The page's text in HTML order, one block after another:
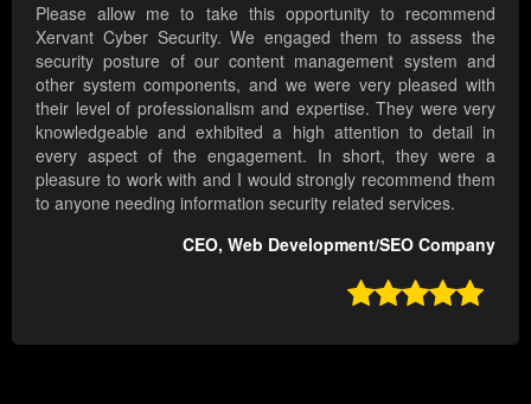
Please allow me to take this opportunity to recommend
Xervant Cyber Security. We engaged them to assess the
security posture of our content management system and
other system components, and we were very pleased with
their level of professionalism and expertise. They were very
knowledgeable and exhibited a high attention to detail in
every aspect of the engagement. In short, they were a
pleasure to work with and I would strongly recommend them
to anyone needing information security related services.
CEO, Web Development/SEO Company
